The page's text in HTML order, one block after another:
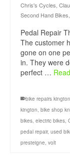
Chris's Cycles,
Second Hand Bikes,
Pedal Repair
The customer
gone on one
in. They were
perfect …
bike repairs kington
kington, bike shop
bikes, electric bikes,
pedal repair, used
presteigne, volt